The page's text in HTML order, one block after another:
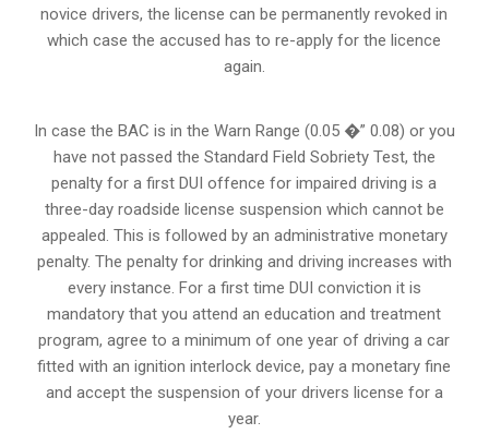
novice drivers, the license can be permanently revoked in
which case the accused has to re-apply for the licence
again.
In case the BAC is in the Warn Range (0.05 �” 0.08) or you
have not passed the Standard Field Sobriety Test, the
penalty for a first DUI offence for impaired driving is a
three-day roadside license suspension which cannot be
appealed. This is followed by an administrative monetary
penalty. The penalty for drinking and driving increases with
every instance. For a first time DUI conviction it is
mandatory that you attend an education and treatment
program, agree to a minimum of one year of driving a car
fitted with an ignition interlock device, pay a monetary fine
and accept the suspension of your drivers license for a
year.